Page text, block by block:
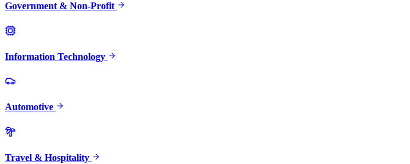
Government & Non-Profit
Information Technology
Automotive
Travel & Hospitality